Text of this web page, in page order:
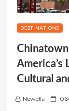
DESTINATIONS
America’s
Cultural
Nowella
P